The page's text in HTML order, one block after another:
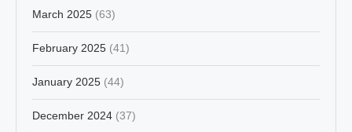
March 2025 (63)
February 2025 (41)
January 2025 (44)
December 2024 (37)